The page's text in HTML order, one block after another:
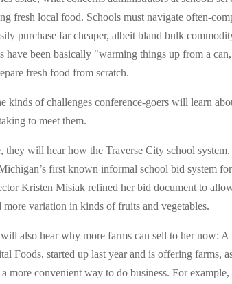
fresh local food. Schools must navigate often-
purchase far cheaper, albeit bland bulk
have been basically "warming things up from a
fresh food from scratch.
kinds of challenges conference-goers will learn
to meet them.
they will hear how the Traverse City school
first known informal school bid system
Kristen Misiak refined her bid document to
more variation in kinds of fruits and vegetables.
also hear why more farms can sell to her now:
Foods, started up last year and is offering farms,
more convenient way to do business. For